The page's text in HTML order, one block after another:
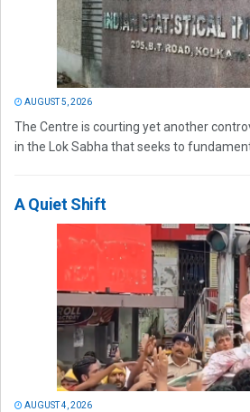
AUGUST 5, 2026
The Centre is courting yet another
in the Lok Sabha that seeks to
A Quiet Shift
AUGUST 4, 2026